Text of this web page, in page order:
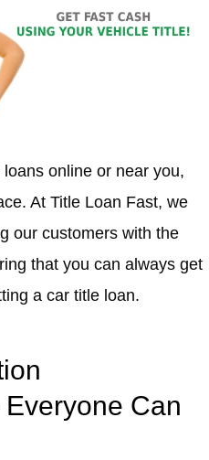
online or near you,
At Title Loan Fast, we
our customers with the
that you can always get
a car title loan.
Can